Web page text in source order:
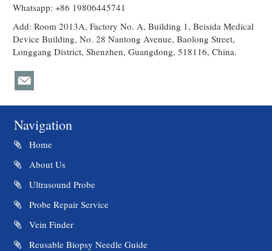
Whatsapp: +86 19806445741
Add: Room 2013A, Factory No. A, Building 1, Beisida Medical
Device Building, No. 28 Nantong Avenue, Baolong Street,
Longgang District, Shenzhen, Guangdong, 518116, China.
Navigation
Home
About Us
Ultrasound Probe
Probe Repair Service
Vein Finder
Reusable Biopsy Needle Guide